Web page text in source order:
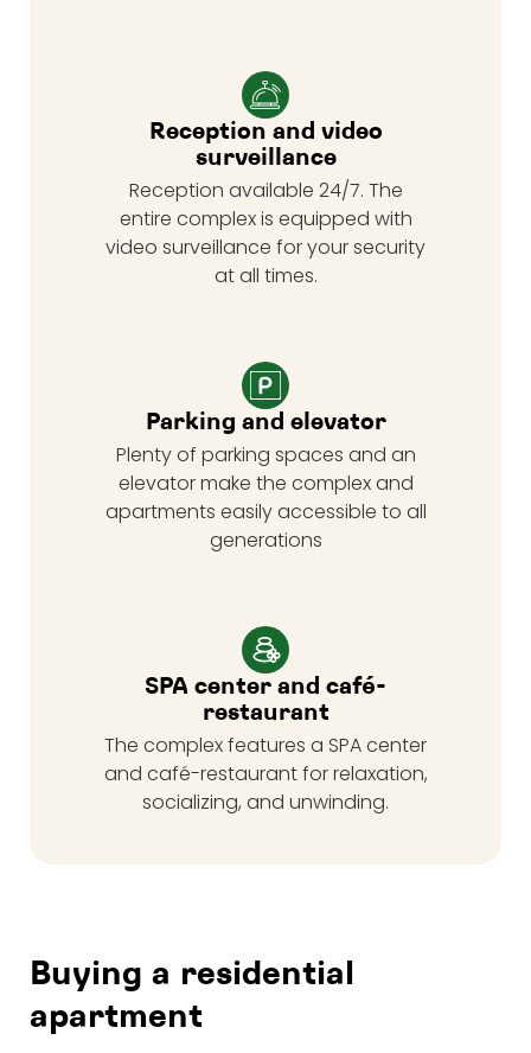
Reception and video
surveillance
Reception available 24/7. The
entire complex is equipped with
video surveillance for your security
at all times.
Parking and elevator
Plenty of parking spaces and an
elevator make the complex and
apartments easily accessible to all
generations
SPA center and café-
restaurant
The complex features a SPA center
and café-restaurant for relaxation,
socializing, and unwinding.
Buying a residential
apartment